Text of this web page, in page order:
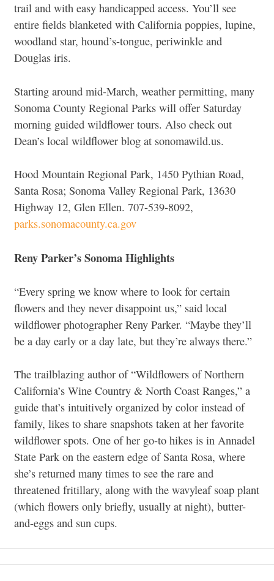
trail and with easy handicapped access. You’ll see
entire fields blanketed with California poppies, lupine,
woodland star, hound’s-tongue, periwinkle and
Douglas iris.
Starting around mid-March, weather permitting, many
Sonoma County Regional Parks will offer Saturday
morning guided wildflower tours. Also check out
Dean’s local wildflower blog at sonomawild.us.
Hood Mountain Regional Park, 1450 Pythian Road,
Santa Rosa; Sonoma Valley Regional Park, 13630
Highway 12, Glen Ellen. 707-539-8092,
parks.sonomacounty.ca.gov
Reny Parker’s Sonoma Highlights
“Every spring we know where to look for certain
flowers and they never disappoint us,” said local
wildflower photographer Reny Parker. “Maybe they’ll
be a day early or a day late, but they’re always there.”
The trailblazing author of “Wildflowers of Northern
California’s Wine Country & North Coast Ranges,” a
guide that’s intuitively organized by color instead of
family, likes to share snapshots taken at her favorite
wildflower spots. One of her go-to hikes is in Annadel
State Park on the eastern edge of Santa Rosa, where
she’s returned many times to see the rare and
threatened fritillary, along with the wavyleaf soap plant
(which flowers only briefly, usually at night), butter-
and-eggs and sun cups.